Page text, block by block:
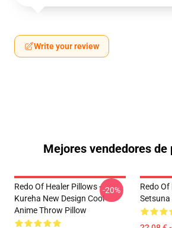
Write your review
Mejores vendedores de
Redo Of Healer Pillows -
Kureha New Design Cool
Anime Throw Pillow
-20%
Redo